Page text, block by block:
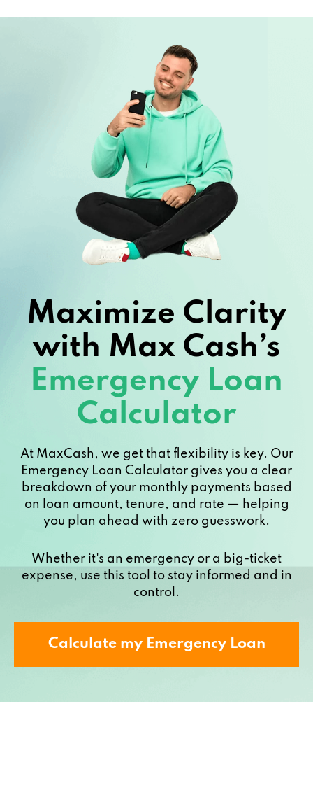
Maximize Clarity
with Max Cash’s
Emergency Loan
Calculator
At MaxCash, we get that flexibility is key. Our
Emergency Loan Calculator gives you a clear
breakdown of your monthly payments based
on loan amount, tenure, and rate — helping
you plan ahead with zero guesswork.
Whether it's an emergency or a big-ticket
expense, use this tool to stay informed and in
control.
Calculate my Emergency Loan